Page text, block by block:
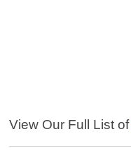
View Our Full List of